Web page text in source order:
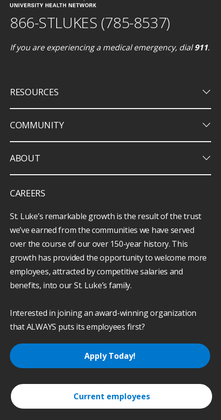
866-STLUKES (785-8537)
If you are experiencing a medical emergency, dial911.
RESOURCES keyboard_arrow_down
COMMUNITY keyboard_arrow_down
ABOUT keyboard_arrow_down
CAREERS
St. Luke’s remarkable growth is the result of the trust
we’ve earned from the communities we have served
over the course of our over 150-year history. This
growth has provided the opportunity to welcome more
employees, attracted by competitive salaries and
benefits, into our St. Luke’s family.
Interested in joining an award-winning organization
that ALWAYS puts its employees first?
Apply Today!
Current employees